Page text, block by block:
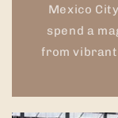
Mexico
spend a
from